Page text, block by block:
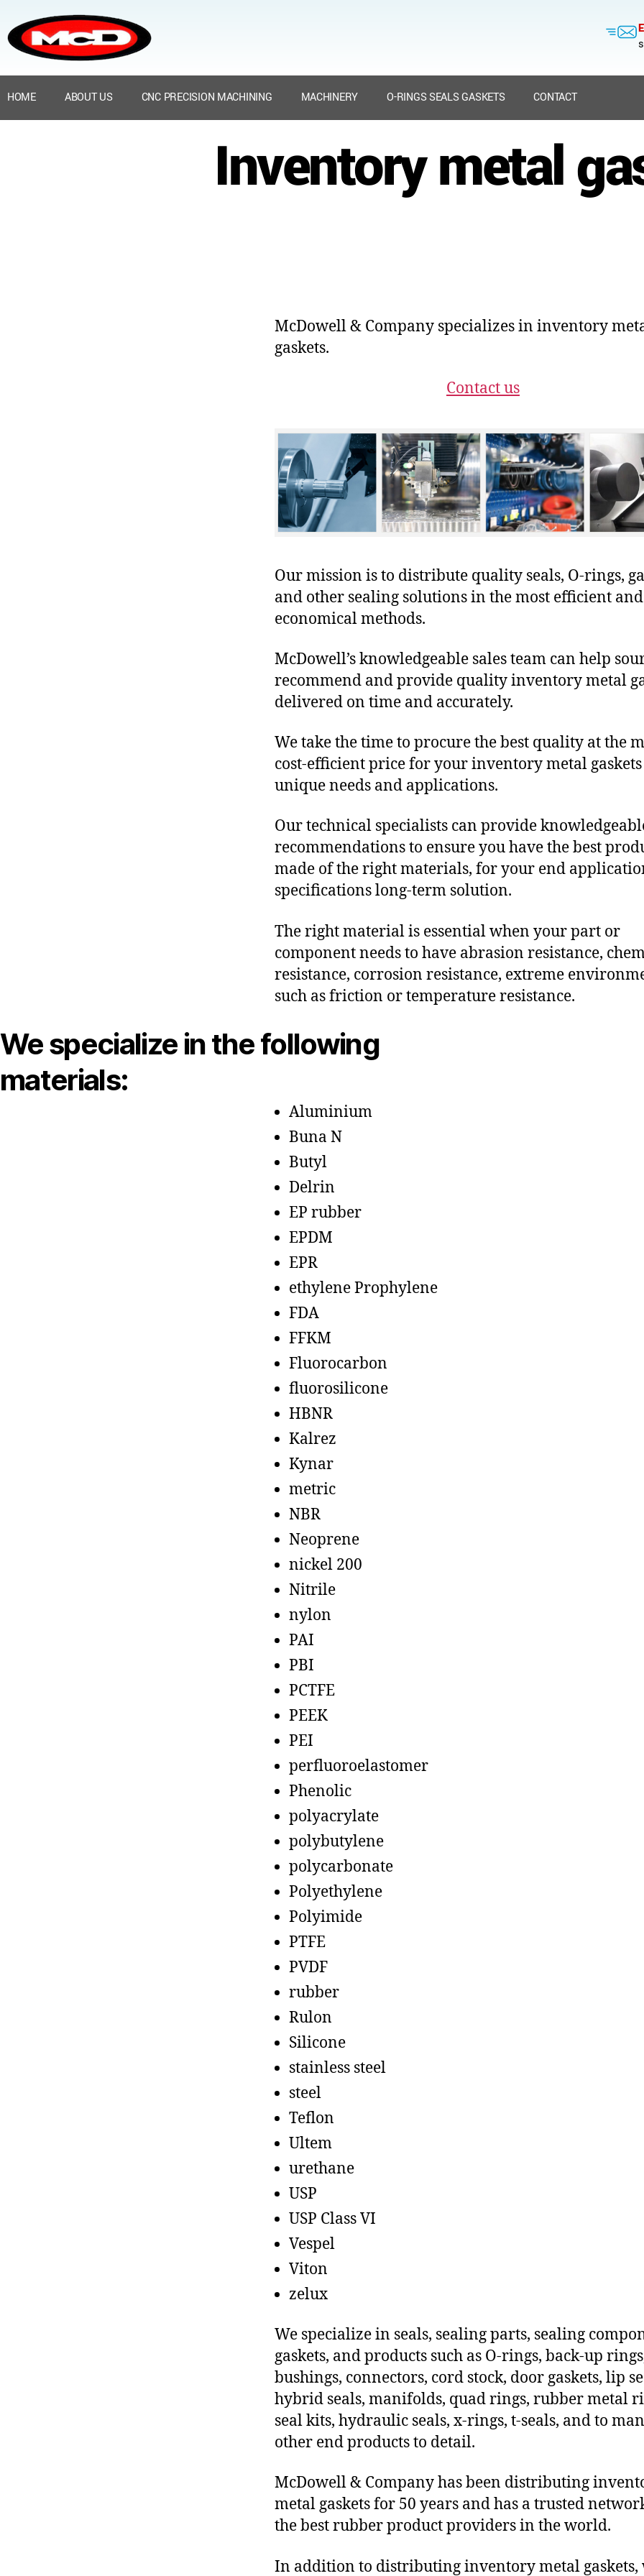
HOME ABOUT US CNC PRECISION MACHINING MACHINERY O-RINGS SEALS GASKETS CONTACT
Inventory metal
McDowell & Company specializes in inventory
gaskets.
Contact us
Our mission is to distribute quality seals, O-rings,
and other sealing solutions in the most efficient and
economical methods.
McDowell’s knowledgeable sales team can help
recommend and provide quality inventory metal
delivered on time and accurately.
We take the time to procure the best quality at the
cost-efficient price for your inventory metal gaskets
unique needs and applications.
Our technical specialists can provide
recommendations to ensure you have the best
made of the right materials, for your end
specifications long-term solution.
The right material is essential when your part or
component needs to have abrasion resistance,
resistance, corrosion resistance, extreme
such as friction or temperature resistance.
We specialize in the following
materials:
Aluminium
Buna N
Butyl
Delrin
EP rubber
EPDM
EPR
ethylene Prophylene
FDA
FFKM
Fluorocarbon
fluorosilicone
HBNR
Kalrez
Kynar
metric
NBR
Neoprene
nickel 200
Nitrile
nylon
PAI
PBI
PCTFE
PEEK
PEI
perfluoroelastomer
Phenolic
polyacrylate
polybutylene
polycarbonate
Polyethylene
Polyimide
PTFE
PVDF
rubber
Rulon
Silicone
stainless steel
steel
Teflon
Ultem
urethane
USP
USP Class VI
Vespel
Viton
zelux
We specialize in seals, sealing parts, sealing
gaskets, and products such as O-rings, back-up
bushings, connectors, cord stock, door gaskets, lip
hybrid seals, manifolds, quad rings, rubber metal
seal kits, hydraulic seals, x-rings, t-seals, and to
other end products to detail.
McDowell & Company has been distributing
metal gaskets for 50 years and has a trusted
the best rubber product providers in the world.
In addition to distributing inventory metal gaskets,